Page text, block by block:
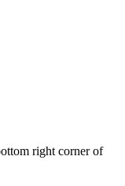
right corner of